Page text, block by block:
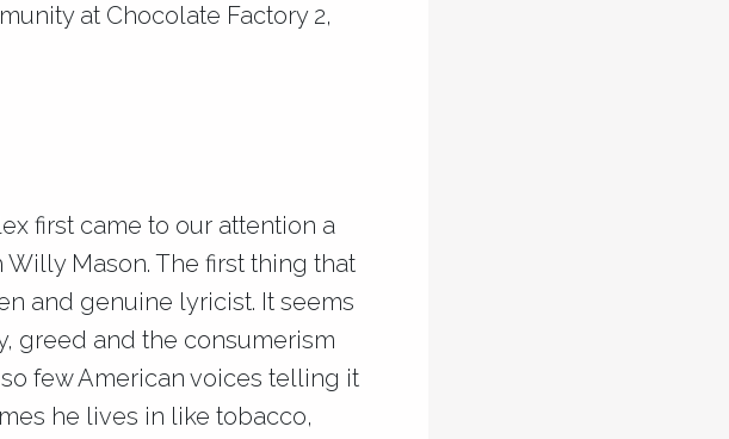
at Chocolate Factory 2,
first came to our attention a
Mason. The first thing that
and genuine lyricist. It seems
greed and the consumerism
few American voices telling it
he lives in like tobacco,